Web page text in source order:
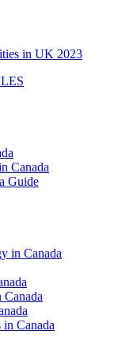
in UK 2023
Canada
Guide
in Canada
in Canada